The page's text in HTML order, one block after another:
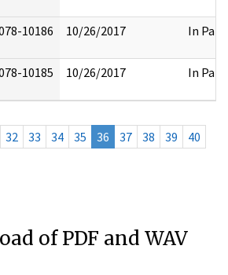
10186 10/26/2017 In Part
10185 10/26/2017 In Part
32 33 34 35 36 37 38 39
40
of PDF and WAV